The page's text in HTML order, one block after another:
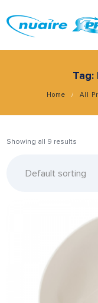
Tag:
Home All
Showing all 9 results